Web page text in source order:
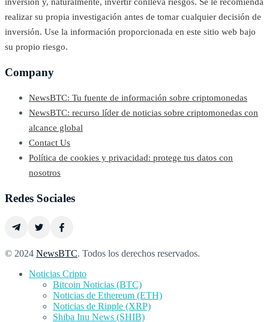
inversión y, naturalmente, invertir conlleva riesgos. Se le recomienda
realizar su propia investigación antes de tomar cualquier decisión de
inversión. Use la información proporcionada en este sitio web bajo
su propio riesgo.
Company
NewsBTC: Tu fuente de información sobre criptomonedas
NewsBTC: recurso líder de noticias sobre criptomonedas con
alcance global
Contact Us
Política de cookies y privacidad: protege tus datos con
nosotros
Redes Sociales
© 2024 NewsBTC. Todos los derechos reservados.
Noticias Cripto
Bitcoin Noticias (BTC)
Noticias de Ethereum (ETH)
Noticias de Ripple (XRP)
Shiba Inu News (SHIB)